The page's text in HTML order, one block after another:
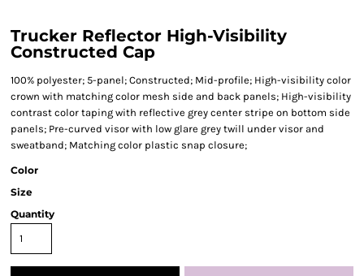
Trucker Reflector High-Visibility
Constructed Cap
100% polyester; 5-panel; Constructed; Mid-profile; High-visibility color
crown with matching color mesh side and back panels; High-visibility
contrast color taping with reflective grey center stripe on bottom side
panels; Pre-curved visor with low glare grey twill under visor and
sweatband; Matching color plastic snap closure;
Color
Size
Quantity